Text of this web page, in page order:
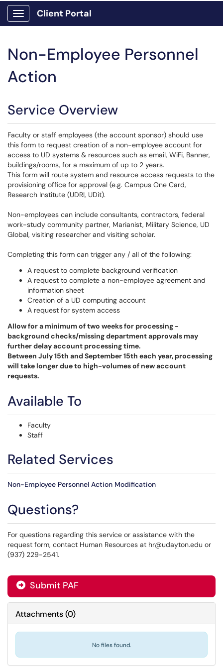
Show Applications Menu
Client Portal
Non-Employee Personnel
Action
Service Overview
Faculty or staff employees (the account sponsor) should use
this form to request creation of a non-employee account for
access to UD systems & resources such as email, WiFi, Banner,
buildings/rooms, for a maximum of up to 2 years.
This form will route system and resource access requests to the
provisioning office for approval (e.g. Campus One Card,
Research Institute (UDRI, UDit).
Non-employees can include consultants, contractors, federal
work-study community partner, Marianist, Military Science, UD
Global, visiting researcher and visiting scholar.
Completing this form can trigger any / all of the following:
A request to complete background verification
A request to complete a non-employee agreement and
information sheet
Creation of a UD computing account
A request for system access
Allow for a minimum of two weeks for processing -
background checks/missing department approvals may
further delay account processing time.
Between July 15th and September 15th each year, processing
will take longer due to high-volumes of new account
requests.
Available To
Faculty
Staff
Related Services
Non-Employee Personnel Action Modification
Questions?
For questions regarding this service or assistance with the
request form, contact Human Resources at hr@udayton.edu or
(937) 229-2541.
Submit PAF
Attachments(0)
No files found.